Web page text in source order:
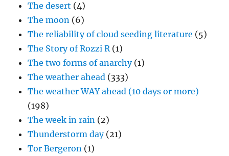
The desert (4)
The moon (6)
The reliability of cloud seeding literature (5)
The Story of Rozzi R(1)
The two forms of anarchy(1)
The weather ahead (333)
The weather WAY ahead (10 days or more)
(198)
The week in rain (2)
Thunderstorm day(21)
Tor Bergeron (1)